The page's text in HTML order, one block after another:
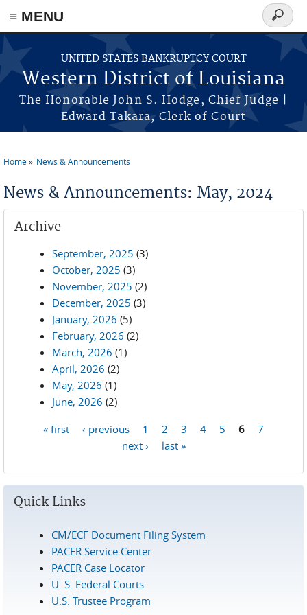
≡ MENU
Skip to main content
UNITED STATES BANKRUPTCY COURT
Western District of Louisiana
The Honorable John S. Hodge, Chief Judge |
Edward Takara, Clerk of Court
Search
form
Home News & Announcements
News & Announcements: May, 2024
Archive
September, 2025 (3)
October, 2025 (3)
November, 2025 (2)
December, 2025 (3)
January, 2026 (5)
February, 2026 (2)
March, 2026 (1)
April, 2026 (2)
May, 2026 (1)
June, 2026 (2)
« first ‹ previous 1 2 3 4 5 6
7
next ›
last »
Quick Links
CM/ECF Document Filing System
PACER Service Center
PACER Case Locator
U. S. Federal Courts
U.S. Trustee Program